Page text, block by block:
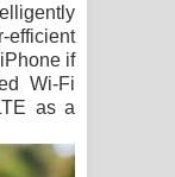
if
Wi-Fi
as a